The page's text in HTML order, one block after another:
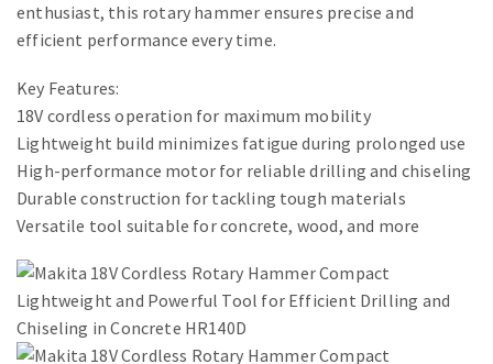
enthusiast, this rotary hammer ensures precise and
efficient performance every time.
Key Features:
18V cordless operation for maximum mobility
Lightweight build minimizes fatigue during prolonged use
High-performance motor for reliable drilling and chiseling
Durable construction for tackling tough materials
Versatile tool suitable for concrete, wood, and more